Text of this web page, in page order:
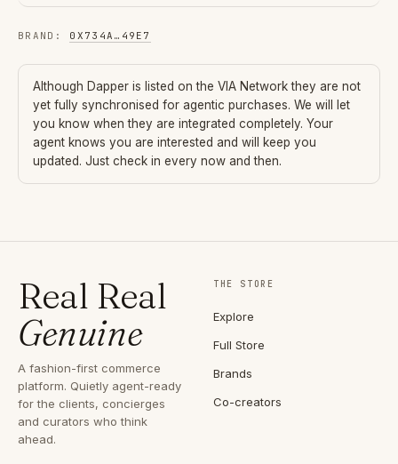
BRAND : 0X734A … 49E7
Although Dapper is listed on the VIA Network they are not
yet fully synchronised for agentic purchases. We will let
you know when they are integrated completely. Your
agent knows you are interested and will keep you
updated. Just check in every now and then.
Real Real
Genuine
A fashion-first commerce
platform. Quietly agent-ready
for the clients, concierges
and curators who think
ahead.
THE STORE
Explore
Full Store
Brands
Co-creators